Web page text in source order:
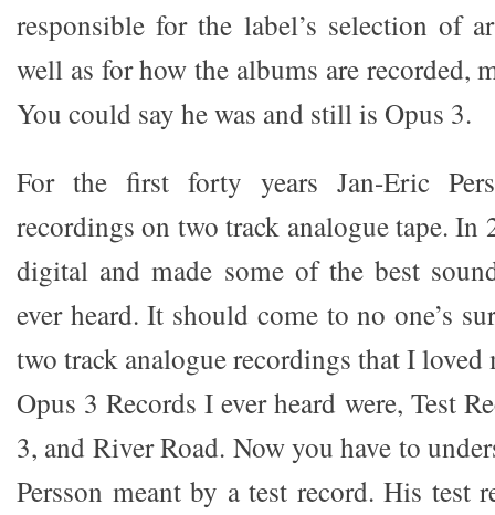
responsible for the label’s selection of
well as for how the albums are recorded,
You could say he was and still is Opus 3.
For the first forty years Jan-Eric
recordings on two track analogue tape. In
digital and made some of the best
ever heard. It should come to no one’s
two track analogue recordings that I loved
Opus 3 Records I ever heard were, Test
3, and River Road. Now you have to
Persson meant by a test record. His test